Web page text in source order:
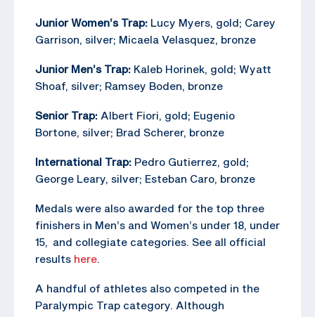
Junior Women’s Trap: Lucy Myers, gold; Carey
Garrison, silver; Micaela Velasquez, bronze
Junior Men’s Trap: Kaleb Horinek, gold; Wyatt
Shoaf, silver; Ramsey Boden, bronze
Senior Trap: Albert Fiori, gold; Eugenio
Bortone, silver; Brad Scherer, bronze
International Trap: Pedro Gutierrez, gold;
George Leary, silver; Esteban Caro, bronze
Medals were also awarded for the top three
finishers in Men’s and Women’s under 18, under
15, and collegiate categories. See all official
results here.
A handful of athletes also competed in the
Paralympic Trap category. Although